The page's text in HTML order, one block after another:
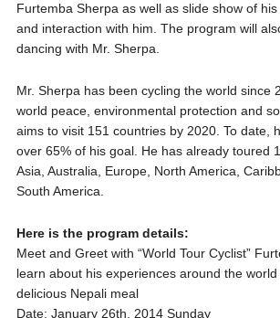
Furtemba Sherpa as well as slide show of
and interaction with him. The program will
dancing with Mr. Sherpa.
Mr. Sherpa has been cycling the world since
world peace, environmental protection and
aims to visit 151 countries by 2020. To date,
over 65% of his goal. He has already toured
Asia, Australia, Europe, North America,
South America.
Here is the program details:
Meet and Greet with “World Tour Cyclist”
learn about his experiences around the
delicious Nepali meal
Date: January 26th, 2014 Sunday